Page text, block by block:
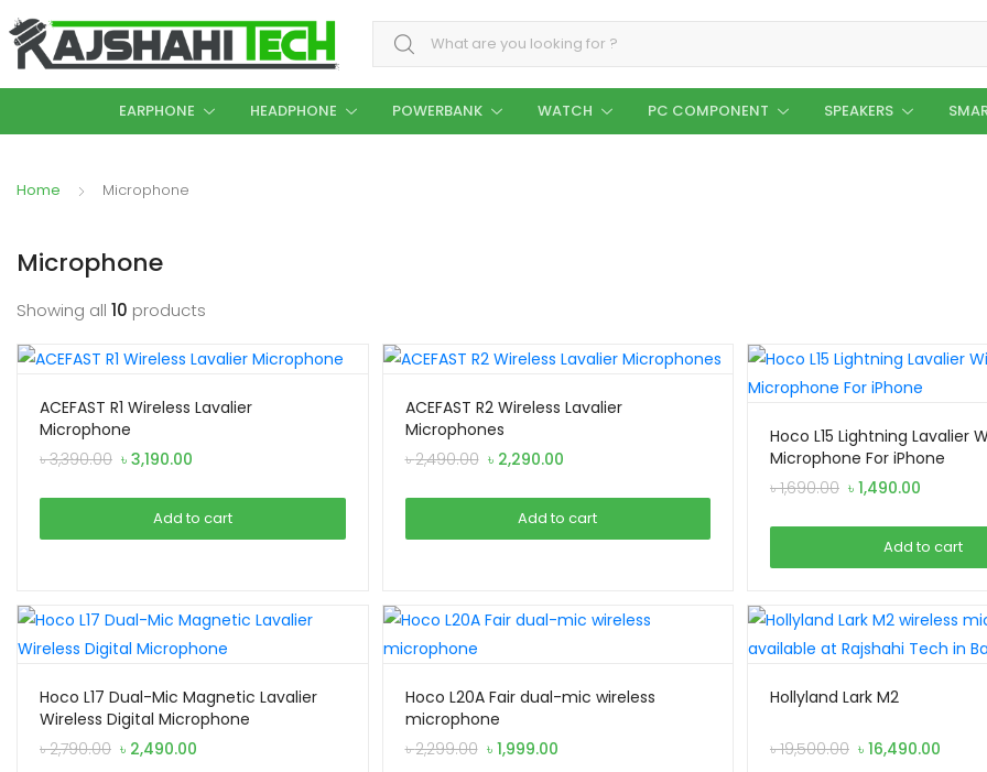
Search for:
EARPHONE HEADPHONE POWERBANK WATCH PC COMPONENT SPEAKERS
Home Microphone
Microphone
Showing all 10 products
ACEFAST R1 Wireless Lavalier
Microphone
৳3,390.00 Original
was:
৳ 3,390.00.
৳ 3,190.00
is:
৳ 3,190.00.
Add to cart
ACEFAST R2 Wireless Lavalier
Microphones
৳2,490.00 Original
was:
৳ 2,490.00.
৳ 2,290.00Current
is:
৳ 2,290.00.
Add to cart
Hoco L15 Lightning Lavalier
Microphone For iPhone
৳1,690.00 Original
was:
৳ 1,690.00.
৳ 1,490.00
is:
৳ 1,490.00.
Add to cart
Hoco L17 Dual-Mic Magnetic Lavalier
Wireless Digital Microphone
৳2,790.00 Original
৳ 2,490.00
Hoco L20A Fair dual-mic wireless
microphone
৳2,299.00 Original
৳ 1,999.00Current
Hollyland Lark M2
৳19,500.00 Original
৳ 16,490.00